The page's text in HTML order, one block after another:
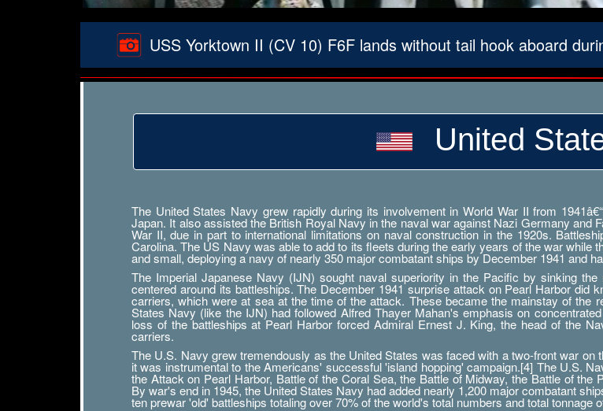
USS Yorktown II (CV 10) F6F lands without tail hook aboard
United
The United States Navy grew rapidly during its involvement in World War II from
Japan. It also assisted the British Royal Navy in the naval war against Nazi Germany and
War II, due in part to international limitations on naval construction in the 1920s.
Carolina. The US Navy was able to add to its fleets during the early years of the war while
and small, deploying a navy of nearly 350 major combatant ships by December 1941 and
The Imperial Japanese Navy (IJN) sought naval superiority in the Pacific by sinking
centered around its battleships. The December 1941 surprise attack on Pearl Harbor did
carriers, which were at sea at the time of the attack. These became the mainstay of the
States Navy (like the IJN) had followed Alfred Thayer Mahan's emphasis on
loss of the battleships at Pearl Harbor forced Admiral Ernest J. King, the head of the
carriers.
The U.S. Navy grew tremendously as the United States was faced with a two-front war
it was instrumental to the Americans' successful 'island hopping' campaign.[4] The U.S.
the Attack on Pearl Harbor, Battle of the Coral Sea, the Battle of Midway, the Battle of
By war's end in 1945, the United States Navy had added nearly 1,200 major combatant
ten prewar 'old' battleships totaling over 70% of the world's total numbers and total tonnage